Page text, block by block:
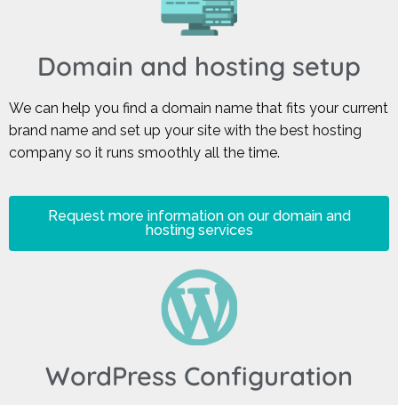
Domain and hosting setup
We can help you find a domain name that fits your current
brand name and set up your site with the best hosting
company so it runs smoothly all the time.
Request more information on our domain and
hosting services
WordPress Configuration